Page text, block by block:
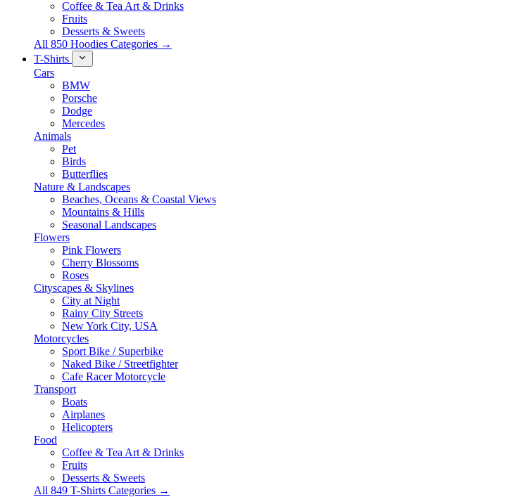
Coffee & Tea Art & Drinks
Fruits
Desserts & Sweets
All 850 Hoodies Categories →
T-Shirts
Cars
BMW
Porsche
Dodge
Mercedes
Animals
Pet
Birds
Butterflies
Nature & Landscapes
Beaches, Oceans & Coastal Views
Mountains & Hills
Seasonal Landscapes
Flowers
Pink Flowers
Cherry Blossoms
Roses
Cityscapes & Skylines
City at Night
Rainy City Streets
New York City, USA
Motorcycles
Sport Bike / Superbike
Naked Bike / Streetfighter
Cafe Racer Motorcycle
Transport
Boats
Airplanes
Helicopters
Food
Coffee & Tea Art & Drinks
Fruits
Desserts & Sweets
All 849 T-Shirts Categories →